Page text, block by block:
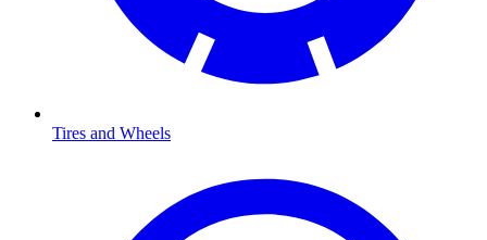
Tires and Wheels